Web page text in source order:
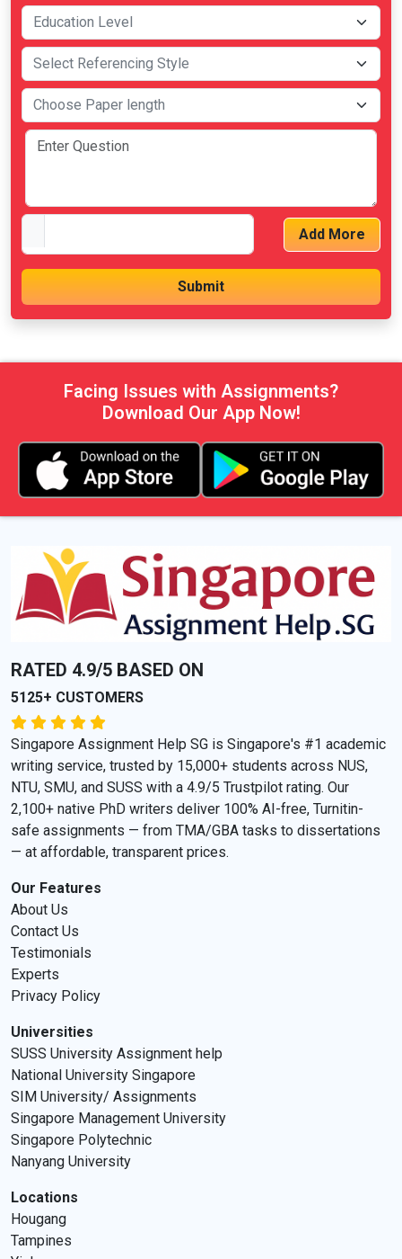
Add More
Facing Issues with Assignments?
Download Our App Now!
RATED 4.9/5 BASED ON
5125+ CUSTOMERS
Singapore Assignment Help SG is Singapore's #1 academic
writing service, trusted by 15,000+ students across NUS,
NTU, SMU, and SUSS with a 4.9/5 Trustpilot rating. Our
2,100+ native PhD writers deliver 100% AI-free, Turnitin-
safe assignments — from TMA/GBA tasks to dissertations
— at affordable, transparent prices.
Our Features
About Us
Contact Us
Testimonials
Experts
Privacy Policy
Universities
SUSS University Assignment help
National University Singapore
SIM University/ Assignments
Singapore Management University
Singapore Polytechnic
Nanyang University
Locations
Hougang
Tampines